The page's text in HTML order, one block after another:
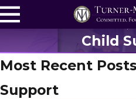
Child
Most Recent
Support